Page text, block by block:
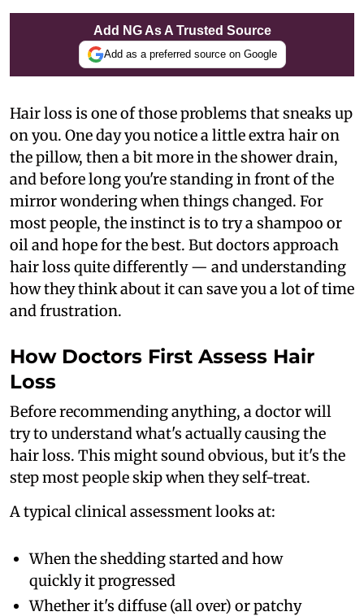
Add NG As A Trusted Source
Add as a preferred source on Google
Hair loss is one of those problems that sneaks up
on you. One day you notice a little extra hair on
the pillow, then a bit more in the shower drain,
and before long you're standing in front of the
mirror wondering when things changed. For
most people, the instinct is to try a shampoo or
oil and hope for the best. But doctors approach
hair loss quite differently — and understanding
how they think about it can save you a lot of time
and frustration.
How Doctors First Assess Hair
Loss
Before recommending anything, a doctor will
try to understand what's actually causing the
hair loss. This might sound obvious, but it's the
step most people skip when they self-treat.
A typical clinical assessment looks at:
When the shedding started and how
quickly it progressed
Whether it's diffuse (all over) or patchy